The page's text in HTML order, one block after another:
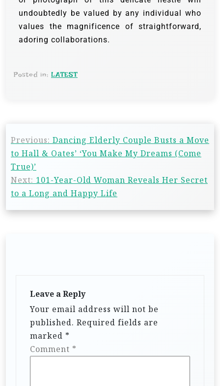
undoubtedly be valued by any individual who
values the magnificence of straightforward,
adoring collaborations.
Posted in: LATEST
Previous: Dancing Elderly Couple Busts a Move
to Hall & Oates’ ‘You Make My Dreams (Come
True)’
Next: 101-Year-Old Woman Reveals Her Secret
to a Long and Happy Life
Leave a Reply
Your email address will not be
published. Required fields are
marked *
Comment *